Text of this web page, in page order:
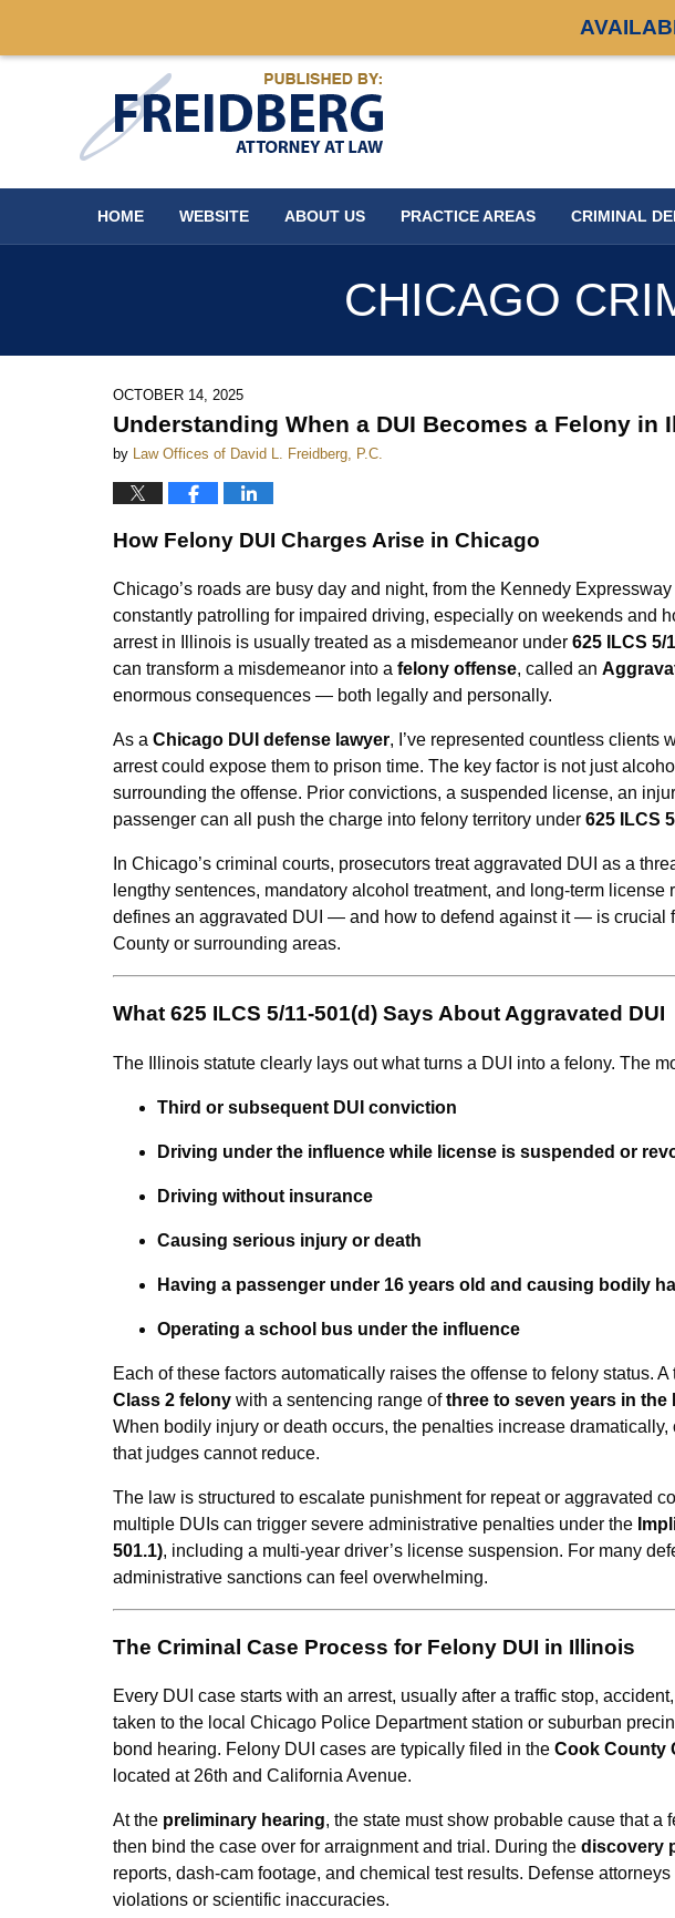
HOME WEBSITE ABOUT US PRACTICE AREAS CRIMINAL
CHICAGO
OCTOBER 14, 2025
Understanding When a DUI Becomes a Felony in
by Law Offices of David L. Freidberg, P.C.
How Felony DUI Charges Arise in Chicago
Chicago’s roads are busy day and night, from the Kennedy
constantly patrolling for impaired driving, especially on weekends and
arrest in Illinois is usually treated as a misdemeanor under 625 ILCS 5/
can transform a misdemeanor into a felony offense, called an
enormous consequences — both legally and personally.
As a Chicago DUI defense lawyer, I’ve represented countless clients
arrest could expose them to prison time. The key factor is not just
surrounding the offense. Prior convictions, a suspended license, an
passenger can all push the charge into felony territory under 625 ILCS
In Chicago’s criminal courts, prosecutors treat aggravated DUI as a
lengthy sentences, mandatory alcohol treatment, and long-term
defines an aggravated DUI — and how to defend against it — is crucial
County or surrounding areas.
What 625 ILCS 5/11-501(d) Says About Aggravated DUI
The Illinois statute clearly lays out what turns a DUI into a felony. The
Third or subsequent DUI conviction
Driving under the influence while license is suspended or
Driving without insurance
Causing serious injury or death
Having a passenger under 16 years old and causing bodily
Operating a school bus under the influence
Each of these factors automatically raises the offense to felony status.
Class 2 felony with a sentencing range ofthree to seven years in
When bodily injury or death occurs, the penalties increase
that judges cannot reduce.
The law is structured to escalate punishment for repeat or aggravated
multiple DUIs can trigger severe administrative penalties under the
501.1), including a multi-year driver’s license suspension. For many
administrative sanctions can feel overwhelming.
The Criminal Case Process for Felony DUI in Illinois
Every DUI case starts with an arrest, usually after a traffic stop,
taken to the local Chicago Police Department station or suburban
bond hearing. Felony DUI cases are typically filed in the Cook County
located at 26th and California Avenue.
At the preliminary hearing, the state must show probable cause that a
then bind the case over for arraignment and trial. During the discovery
reports, dash-cam footage, and chemical test results. Defense
violations or scientific inaccuracies.